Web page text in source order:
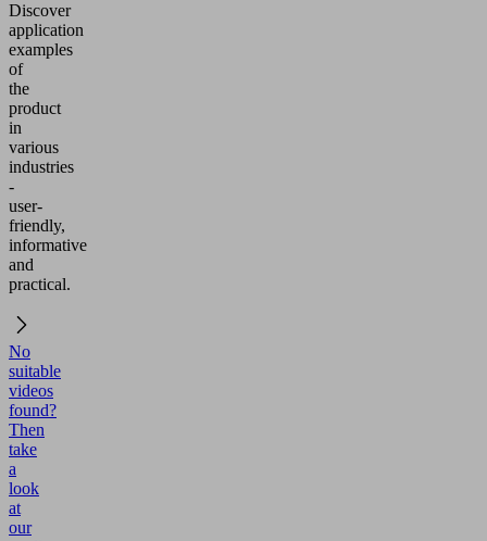
Discover
application
examples
of
the
product
in
various
industries
-
user-
friendly,
informative
and
practical.
No
suitable
videos
found?
Then
take
a
look
at
our